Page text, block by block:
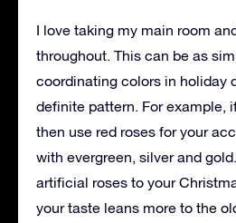
I love taking my main room
throughout. This can be as
coordinating colors in holiday
definite pattern. For example,
then use red roses for your
with evergreen, silver and
artificial roses to your
your taste leans more to the